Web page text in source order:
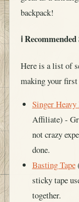
backpack!
ℹ️
Here is a list of
making your
Singer
Affiliate) -
not crazy
done.
Basting Tape
sticky tape
together.